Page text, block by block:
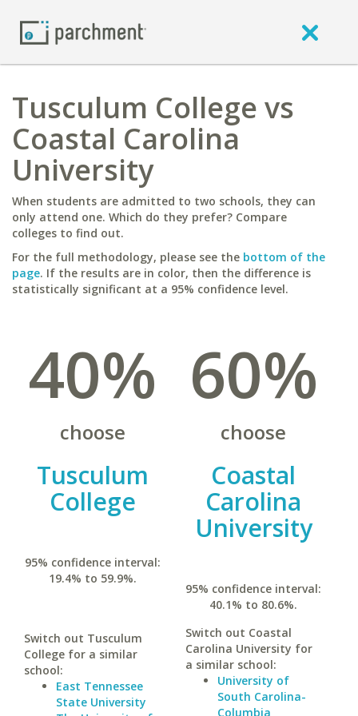
Tusculum College vs
Coastal Carolina
University
When students are admitted to two schools, they can
only attend one. Which do they prefer? Compare
colleges to find out.
For the full methodology, please see the bottom of the
page. If the results are in color, then the difference is
statistically significant at a 95% confidence level.
40%
choose
Tusculum
College
95% confidence interval:
19.4% to 59.9%.
Switch out Tusculum
College for a similar
school:
East Tennessee
State University
60%
choose
Coastal
Carolina
University
95% confidence interval:
40.1% to 80.6%.
Switch out Coastal
Carolina University for
a similar school:
University of
South Carolina-
Columbia